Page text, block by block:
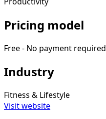
Pricing model
Free - No payment required
Industry
Fitness & Lifestyle
Visit website